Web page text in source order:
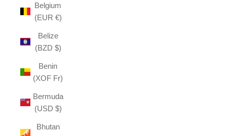
Belgium
(EUR €)
Belize
(BZD $)
Benin
(XOF Fr)
Bermuda
(USD $)
Bhutan